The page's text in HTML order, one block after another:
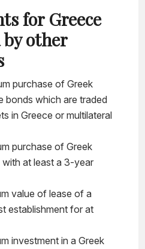
for Greece
by other
purchase of Greek
bonds which are traded
in Greece or multilateral
purchase of Greek
at least a 3-year
value of lease of a
establishment for at
investment in a Greek